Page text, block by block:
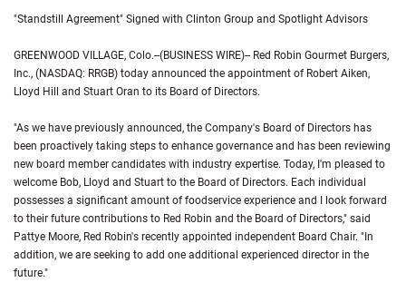
"Standstill Agreement" Signed with Clinton Group and Spotlight Advisors
GREENWOOD VILLAGE, Colo.--(BUSINESS WIRE)-- Red Robin Gourmet Burgers,
Inc., (NASDAQ: RRGB) today announced the appointment of Robert Aiken,
Lloyd Hill and Stuart Oran to its Board of Directors.
"As we have previously announced, the Company's Board of Directors has
been proactively taking steps to enhance governance and has been reviewing
new board member candidates with industry expertise. Today, I'm pleased to
welcome Bob, Lloyd and Stuart to the Board of Directors. Each individual
possesses a significant amount of foodservice experience and I look forward
to their future contributions to Red Robin and the Board of Directors," said
Pattye Moore, Red Robin's recently appointed independent Board Chair. "In
addition, we are seeking to add one additional experienced director in the
future."